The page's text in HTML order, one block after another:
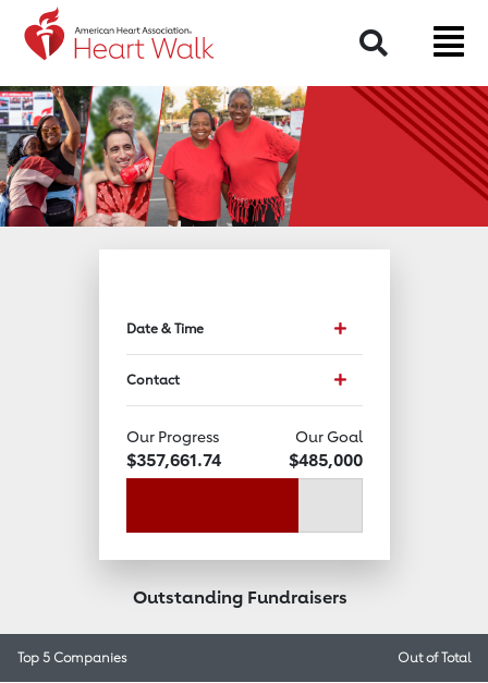
Return to event page
Search
Date & Time Toggle event data
Contact Toggle Contact Info
Our Progress
$357,661.74
Our Goal
$485,000
Outstanding Fundraisers
Top 5 Companies Out ofTotal